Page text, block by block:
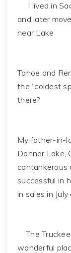
I lived in
and later
near Lake
Tahoe and
the “coldest
there?
My father-in-
Donner Lake,
cantankerous
successful in
in sales in
The
wonderful